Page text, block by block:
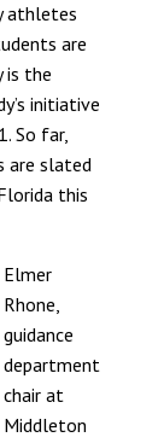
athletes
are
is the
initiative
So far,
are slated
this
Elmer
Rhone,
guidance
department
chair at
Middleton